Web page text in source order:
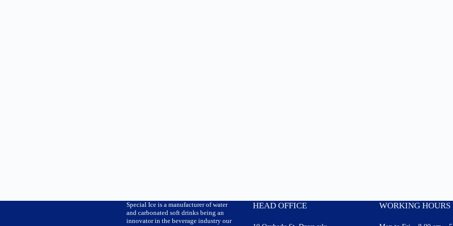
Special Ice is a manufacturer of water
and carbonated soft drinks being an
innovator in the beverage industry our
HEAD OFFICE WORKING HOURS